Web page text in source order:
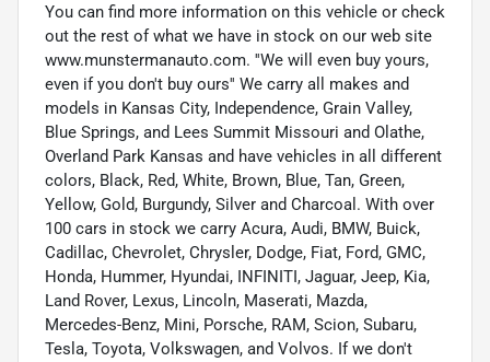
You can find more information on this vehicle or check
out the rest of what we have in stock on our web site
www.munstermanauto.com. ''We will even buy yours,
even if you don't buy ours'' We carry all makes and
models in Kansas City, Independence, Grain Valley,
Blue Springs, and Lees Summit Missouri and Olathe,
Overland Park Kansas and have vehicles in all different
colors, Black, Red, White, Brown, Blue, Tan, Green,
Yellow, Gold, Burgundy, Silver and Charcoal. With over
100 cars in stock we carry Acura, Audi, BMW, Buick,
Cadillac, Chevrolet, Chrysler, Dodge, Fiat, Ford, GMC,
Honda, Hummer, Hyundai, INFINITI, Jaguar, Jeep, Kia,
Land Rover, Lexus, Lincoln, Maserati, Mazda,
Mercedes-Benz, Mini, Porsche, RAM, Scion, Subaru,
Tesla, Toyota, Volkswagen, and Volvos. If we don't